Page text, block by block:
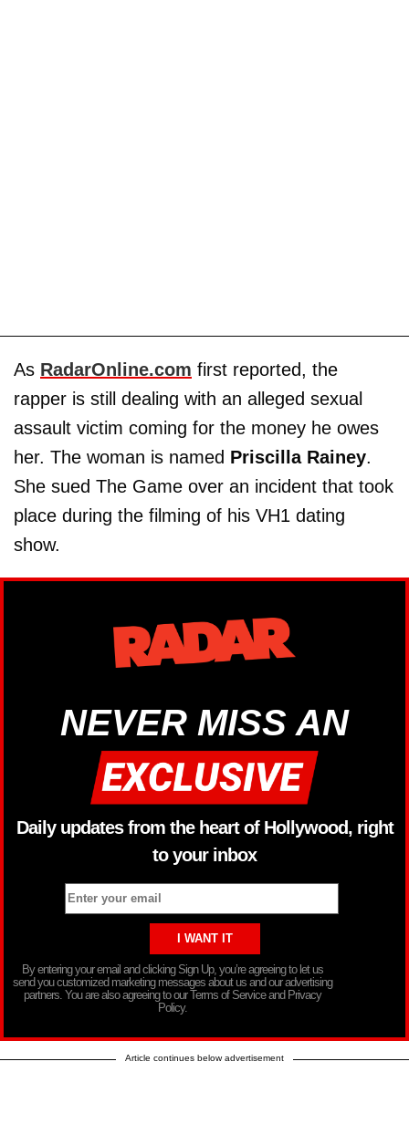
As RadarOnline.com first reported, the
rapper is still dealing with an alleged sexual
assault victim coming for the money he owes
her. The woman is named Priscilla Rainey.
She sued The Game over an incident that took
place during the filming of his VH1 dating
show.
NEVER MISS AN
Daily updates from the heart of Hollywood, right
to your inbox
By entering your email and clicking Sign Up, you’re agreeing to let us
send you customized marketing messages about us and our advertising
partners. You are also agreeing to our Terms of Service and Privacy
Policy.
Article continues below advertisement